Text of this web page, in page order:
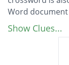
Word document
Description
This act put
The Boston
Show Clues...